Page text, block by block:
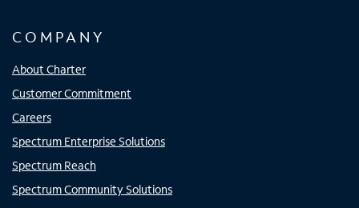
COMPANY
About Charter
Customer Commitment
Careers
Spectrum Enterprise Solutions
Spectrum Reach
Spectrum Community Solutions